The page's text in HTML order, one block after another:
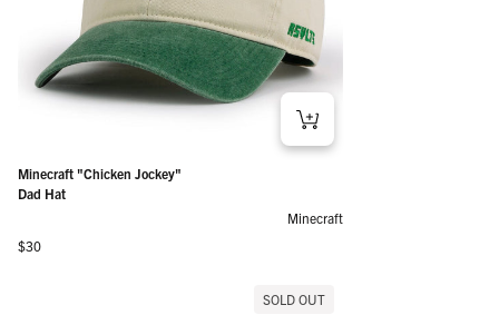
Minecraft "Chicken Jockey"
Dad Hat
Minecraft
Regular price
$30
SOLD OUT